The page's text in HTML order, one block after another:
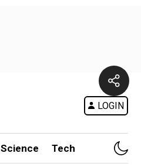
LOGIN
Science Tech